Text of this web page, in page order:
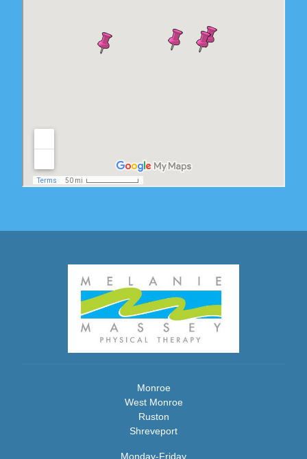
Monroe
West Monroe
Ruston
Shreveport
Monday-Friday